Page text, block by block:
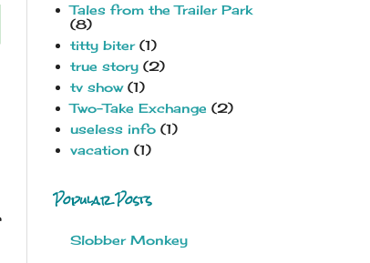
Tales from the Trailer Park
(8)
titty biter (1)
true story (2)
tv show (1)
Two-Take Exchange (2)
useless info (1)
vacation (1)
Popular Posts
Slobber Monkey